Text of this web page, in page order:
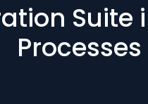
Processes